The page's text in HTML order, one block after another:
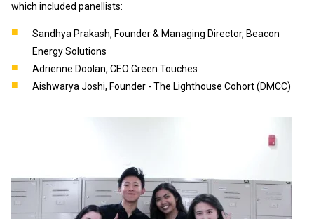
which included panellists:
Sandhya Prakash, Founder & Managing Director, Beacon
Energy Solutions
Adrienne Doolan, CEO Green Touches
Aishwarya Joshi, Founder - The Lighthouse Cohort (DMCC)